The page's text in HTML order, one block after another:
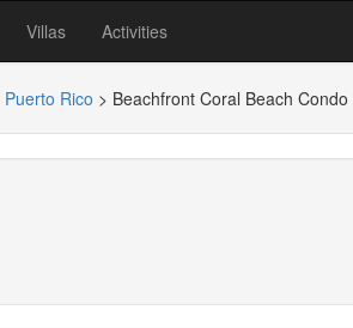
Villas Activities
Puerto Rico > Beachfront Coral Beach